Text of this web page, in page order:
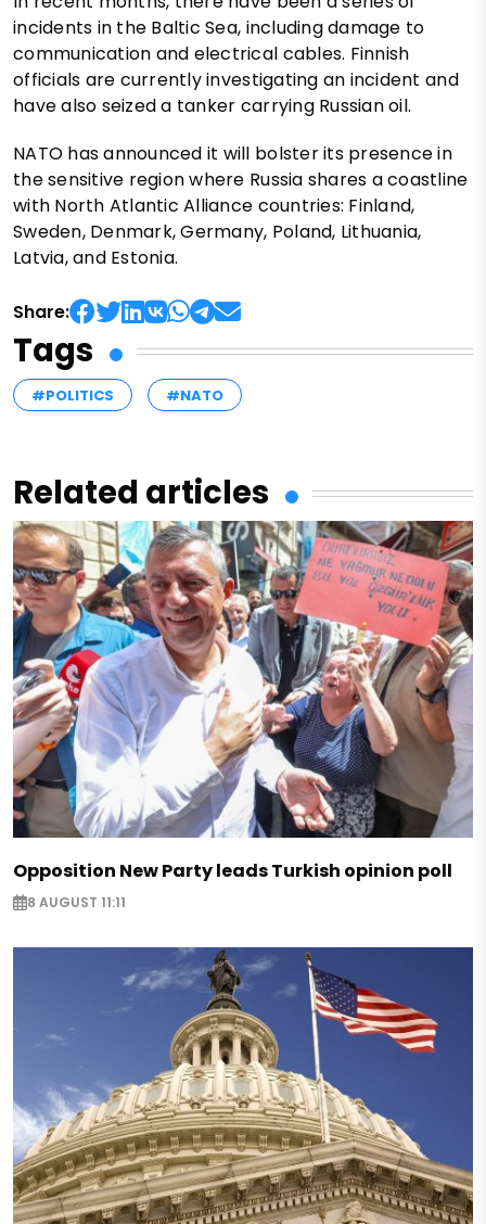
incidents in the Baltic Sea, including damage to
communication and electrical cables. Finnish
officials are currently investigating an incident and
have also seized a tanker carrying Russian oil.
NATO has announced it will bolster its presence in
the sensitive region where Russia shares a coastline
with North Atlantic Alliance countries: Finland,
Sweden, Denmark, Germany, Poland, Lithuania,
Latvia, and Estonia.
Share:
Tags
#POLITICS #NATO
Related articles
Opposition New Party leads Turkish opinion poll
8 AUGUST 11:11